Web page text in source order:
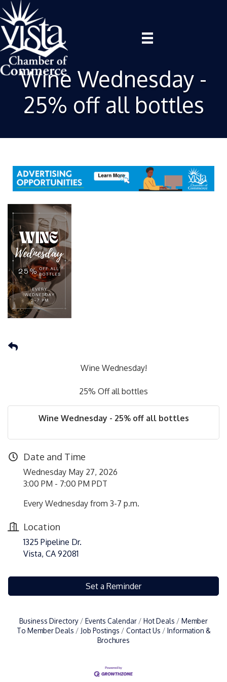
Wine Wednesday -
25% off all bottles
Wine Wednesday!
25% Off all bottles
Wine Wednesday - 25% off all bottles
Date and Time
Wednesday May 27, 2026
3:00 PM - 7:00 PM PDT
Every Wednesday from 3-7 p.m.
Location
1325 Pipeline Dr.
Vista, CA 92081
Set a Reminder
Business Directory Events Calendar Hot Deals
Member
To Member Deals
Job Postings Contact Us
Information &
Brochures